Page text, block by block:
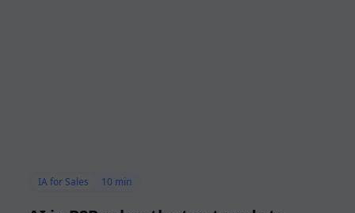
IA for Sales 10 min